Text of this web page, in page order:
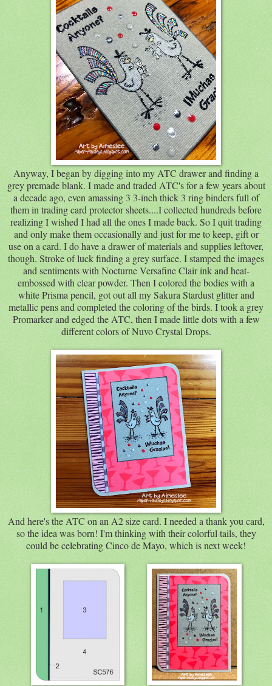
Anyway, I began by digging into my ATC drawer and finding a
grey premade blank. I made and traded ATC's for a few years about
a decade ago, even amassing 3 3-inch thick 3 ring binders full of
them in trading card protector sheets....I collected hundreds before
realizing I wished I had all the ones I made back. So I quit trading
and only make them occasionally and just for me to keep, gift or
use on a card. I do have a drawer of materials and supplies leftover,
though. Stroke of luck finding a grey surface. I stamped the images
and sentiments with Nocturne Versafine Clair ink and heat-
embossed with clear powder. Then I colored the bodies with a
white Prisma pencil, got out all my Sakura Stardust glitter and
metallic pens and completed the coloring of the birds. I took a grey
Promarker and edged the ATC, then I made little dots with a few
different colors of Nuvo Crystal Drops.
And here's the ATC on an A2 size card. I needed a thank you card,
so the idea was born! I'm thinking with their colorful tails, they
could be celebrating Cinco de Mayo, which is next week!